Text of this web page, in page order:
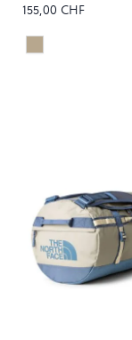
155,00 CHF
Colour
KHAKI